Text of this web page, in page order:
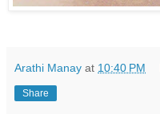
Arathi Manay at 10:40 PM
Share